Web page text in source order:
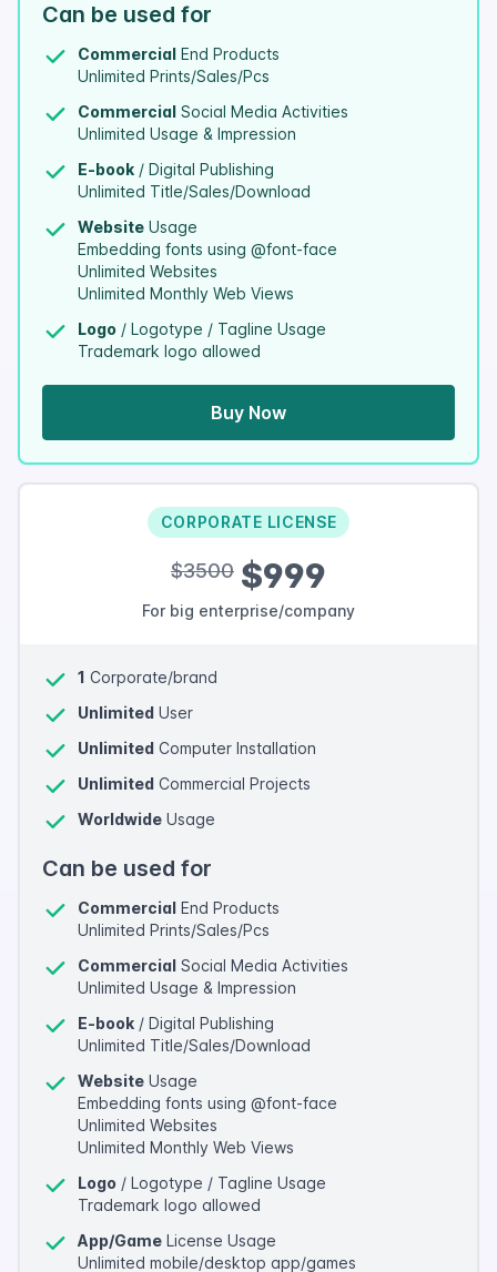
Can be used for
Commercial End Products
Unlimited Prints/Sales/Pcs
Commercial Social Media Activities
Unlimited Usage & Impression
E-book / Digital Publishing
Unlimited Title/Sales/Download
Website Usage
Embedding fonts using @font-face
Unlimited Websites
Unlimited Monthly Web Views
Logo / Logotype / Tagline Usage
Trademark logo allowed
Buy Now
CORPORATE LICENSE
$3500 $999
For big enterprise/company
1 Corporate/brand
Unlimited User
Unlimited Computer Installation
Unlimited Commercial Projects
Worldwide Usage
Can be used for
Commercial End Products
Unlimited Prints/Sales/Pcs
Commercial Social Media Activities
Unlimited Usage & Impression
E-book / Digital Publishing
Unlimited Title/Sales/Download
Website Usage
Embedding fonts using @font-face
Unlimited Websites
Unlimited Monthly Web Views
Logo / Logotype / Tagline Usage
Trademark logo allowed
App/Game License Usage
Unlimited mobile/desktop app/games